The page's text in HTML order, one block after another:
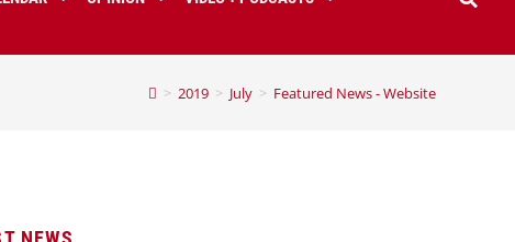
> 2019 > July > Featured News - Website